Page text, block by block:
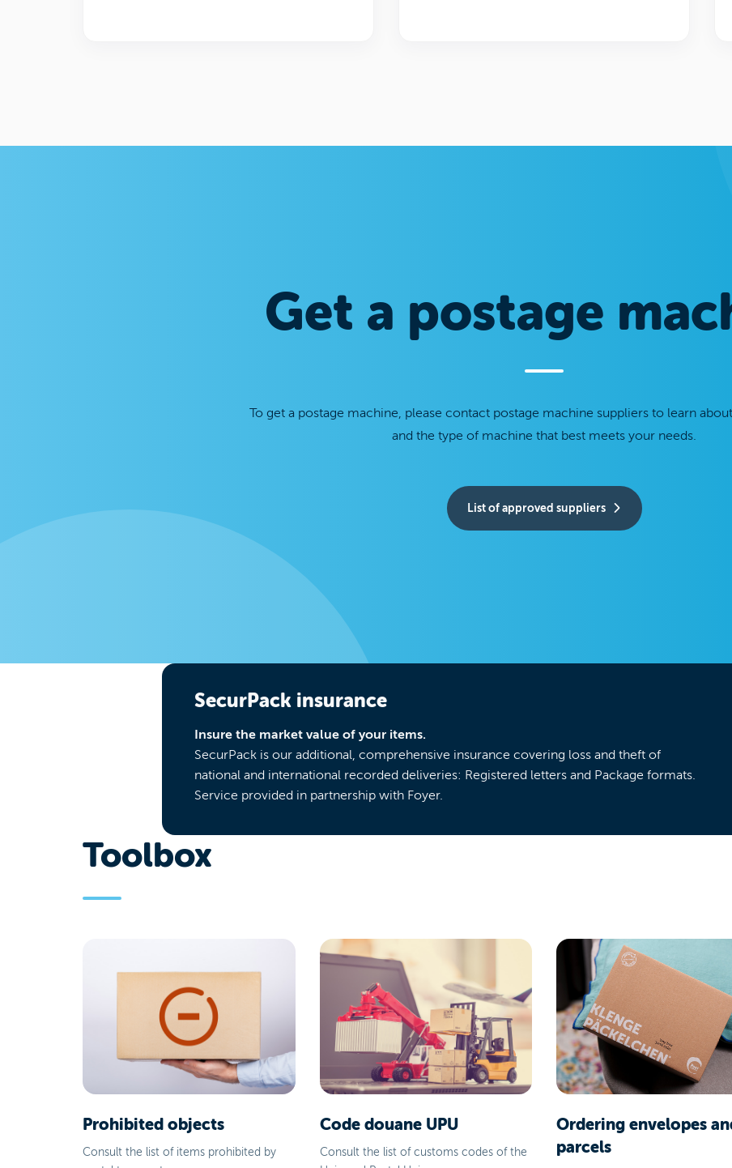
Get a postage
To get a postage machine, please contact postage machine suppliers to learn
and the type of machine that best meets your needs.
List of approved suppliers
SecurPack insurance
Insure the market value of your items.
SecurPack is our additional, comprehensive insurance covering loss and theft of
national and international recorded deliveries: Registered letters and Package formats.
Service provided in partnership with Foyer.
Toolbox
Prohibited objects
Consult the list of items prohibited by
Code douane UPU
Consult the list of customs codes of the
Ordering envelopes
parcels